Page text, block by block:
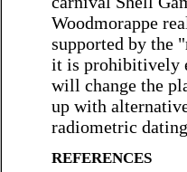
Woodmorappe
supported by the
it is prohibitively
will change the
up with
radiometric
REFERENCES